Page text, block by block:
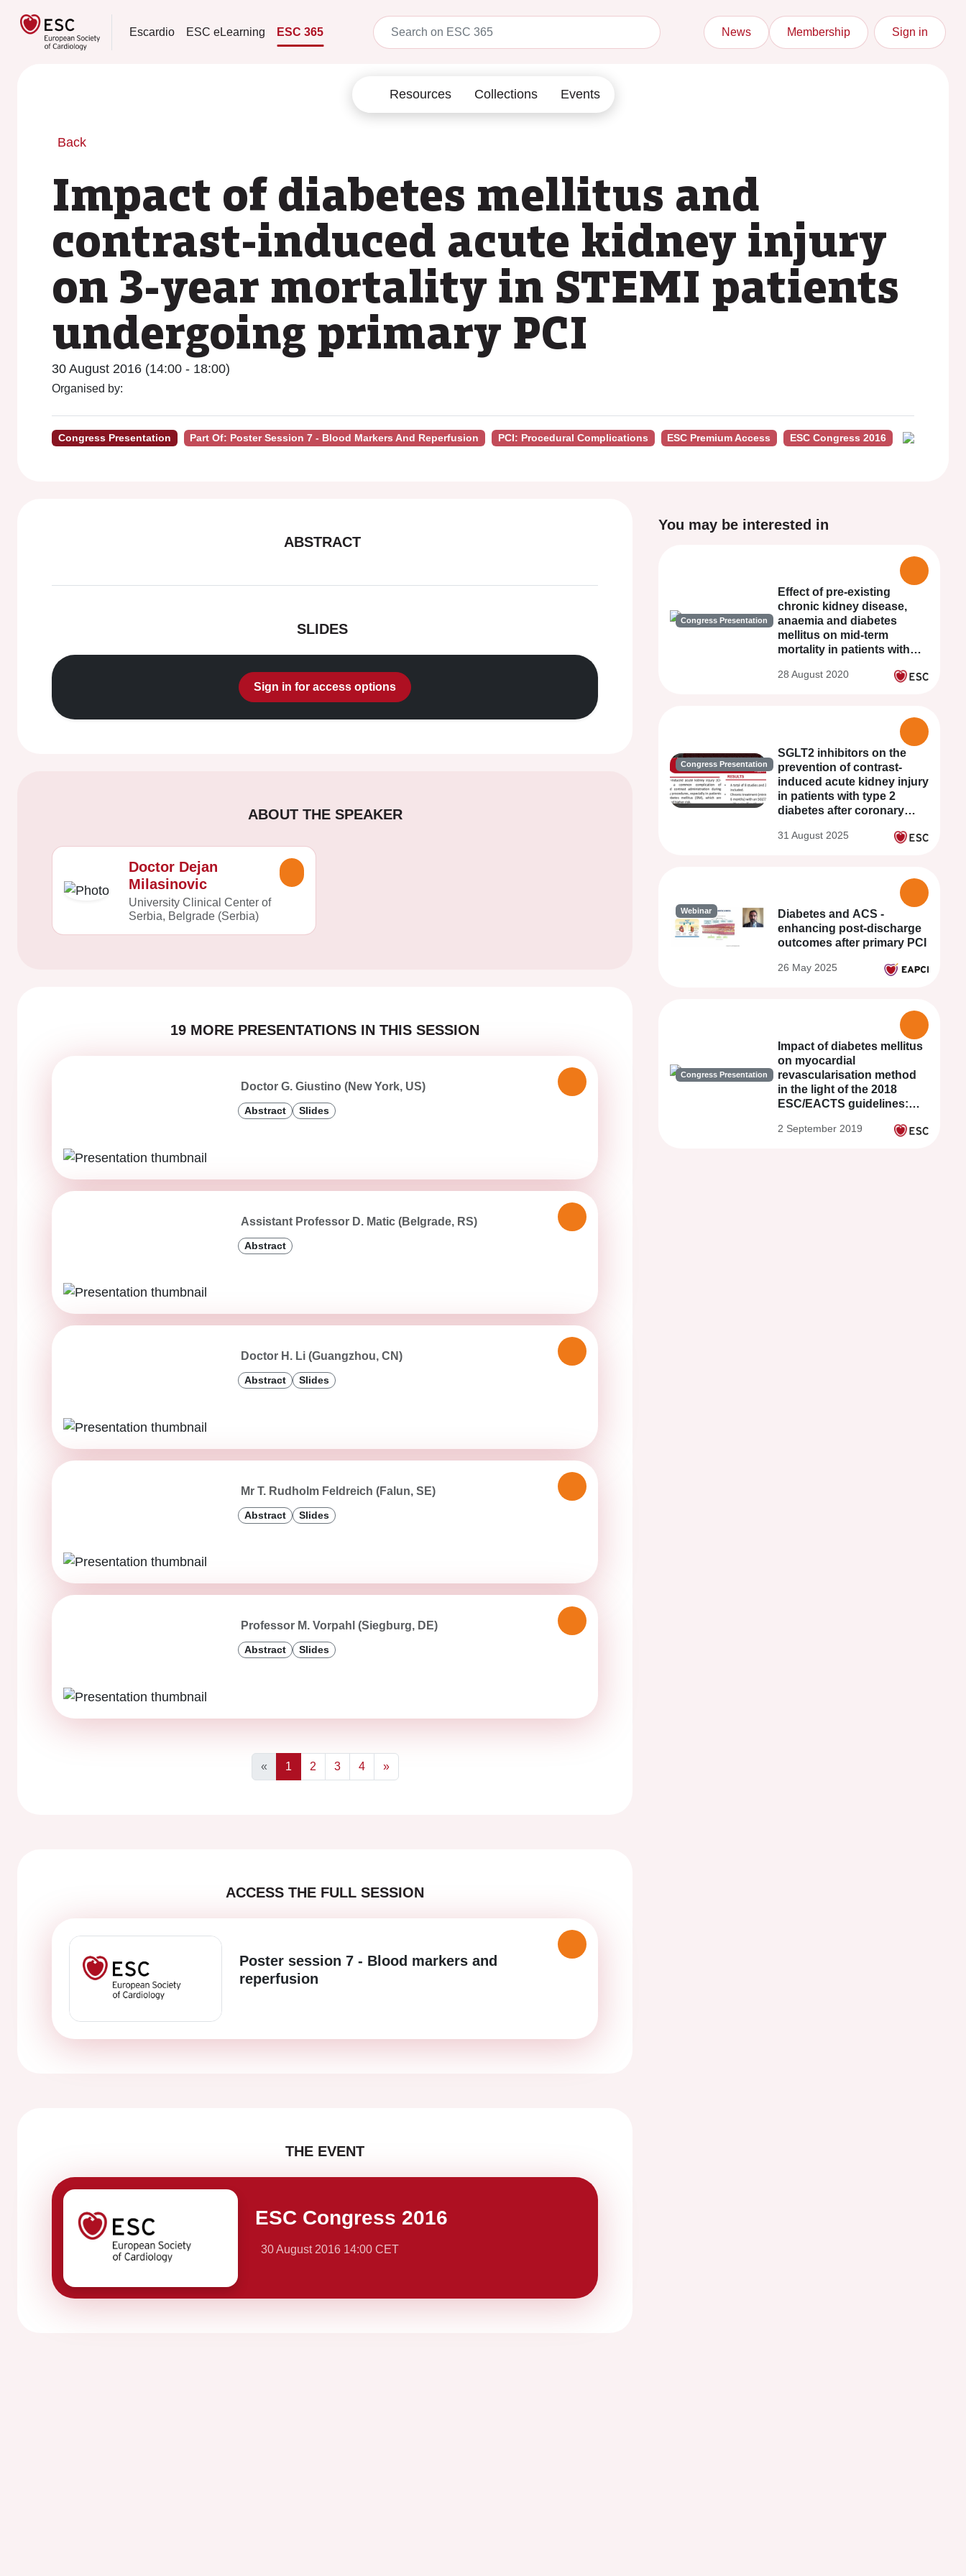
Escardio ESC eLearning ESC 365 News Membership Sign in
Resources Collections Events
Back
Impact of diabetes mellitus and
contrast-induced acute kidney injury
on 3-year mortality in STEMI patients
undergoing primary PCI
30 August 2016 (14:00 - 18:00)
Organised by:
Congress Presentation Part Of: Poster Session 7 - Blood Markers And Reperfusion PCI: Procedural Complications ESC Premium Access ESC Congress 2016
ABSTRACT
SLIDES
Sign in for access options
ABOUT THE SPEAKER
Doctor Dejan
Milasinovic
University Clinical Center of
Serbia, Belgrade (Serbia)
19 MORE PRESENTATIONS IN THIS SESSION
Doctor G. Giustino (New York, US)
Abstract Slides
Assistant Professor D. Matic (Belgrade, RS)
Abstract
Doctor H. Li (Guangzhou, CN)
Abstract Slides
Mr T. Rudholm Feldreich (Falun, SE)
Abstract Slides
Professor M. Vorpahl (Siegburg, DE)
Abstract Slides
«
Previous
1 2 3 4
»
Next
ACCESS THE FULL SESSION
Poster session 7 - Blood markers and
reperfusion
THE EVENT
ESC Congress 2016
30 August 2016 14:00 CET
You may be interested in
Congress Presentation
Effect of pre-existing
chronic kidney disease,
anaemia and diabetes
mellitus on mid-term
mortality in patients with
PCI
28 August 2020
Congress Presentation
SGLT2 inhibitors on the
prevention of contrast-
induced acute kidney injury
in patients with type 2
diabetes after coronary
systematic review and
31 August 2025
Webinar
Diabetes and ACS -
enhancing post-discharge
outcomes after primary PCI
26 May 2025
Congress Presentation
Impact of diabetes mellitus
on myocardial
revascularisation method
in the light of the 2018
ESC/EACTS guidelines:
Study
2 September 2019